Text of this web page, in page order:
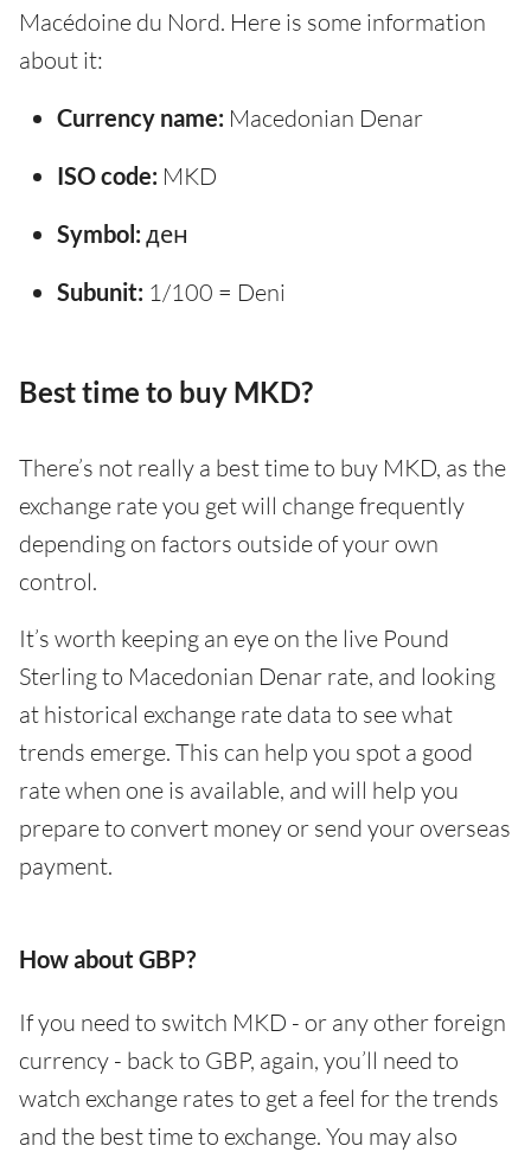
Macédoine du Nord. Here is some information
about it:
Currency name: Macedonian Denar
ISO code: MKD
Symbol: ден
Subunit: 1/100 = Deni
Best time to buy MKD?
There’s not really a best time to buy MKD, as the
exchange rate you get will change frequently
depending on factors outside of your own
control.
It’s worth keeping an eye on the live Pound
Sterling to Macedonian Denar rate, and looking
at historical exchange rate data to see what
trends emerge. This can help you spot a good
rate when one is available, and will help you
prepare to convert money or send your overseas
payment.
How about GBP?
If you need to switch MKD - or any other foreign
currency - back to GBP, again, you’ll need to
watch exchange rates to get a feel for the trends
and the best time to exchange. You may also